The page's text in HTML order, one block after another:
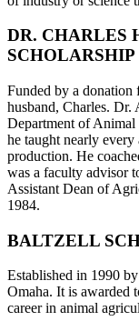
DR. CHARLES
SCHOLARSHIP
Funded by a donation
husband, Charles. Dr.
Department of Animal
he taught nearly every
production. He
was a faculty advisor
Assistant Dean of
1984.
BALTZELL
Established in 1990
Omaha. It is awarded
career in animal